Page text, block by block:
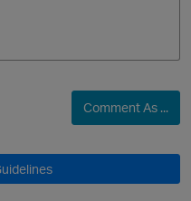
Comment As ...